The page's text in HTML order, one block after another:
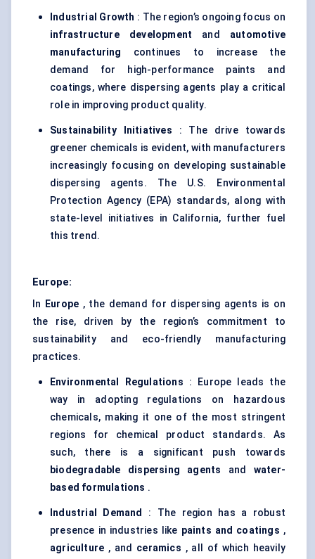
Industrial Growth : The region’s ongoing focus on
infrastructure development and automotive
manufacturing
continues to increase the
demand for high-performance paints and
coatings, where dispersing agents play a critical
role in improving product quality.
Sustainability Initiatives : The drive towards
greener chemicals is evident, with manufacturers
increasingly focusing on developing sustainable
dispersing agents. The U.S. Environmental
Protection Agency (EPA) standards, along with
state-level initiatives in California, further fuel
this trend.
Europe:
In Europe , the demand for dispersing agents is on
the rise, driven by the region’s commitment to
sustainability and eco-friendly manufacturing
practices.
Environmental Regulations : Europe leads the
way in adopting regulations on hazardous
chemicals, making it one of the most stringent
regions for chemical product standards. As
such, there is a significant push towards
biodegradable dispersing agents and water-
based formulations .
Industrial Demand
: The region has a robust
presence in industries like paints and coatings ,
agriculture , and ceramics , all of which heavily